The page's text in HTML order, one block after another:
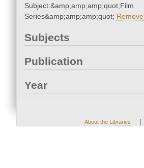
Subject:&amp;amp;amp;quot;Film
Series&amp;amp;amp;quot; Remove
Subjects
Publication
Year
About the Libraries |